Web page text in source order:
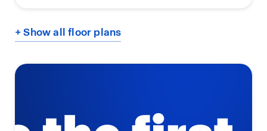
+ Show all floor plans